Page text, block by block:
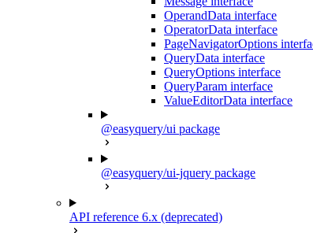
OperandData interface
OperatorData interface
PageNavigatorOptions
QueryData interface
QueryOptions interface
QueryParam interface
ValueEditorData interface
@easyquery/ui package
@easyquery/ui-jquery package
API reference 6.x (deprecated)